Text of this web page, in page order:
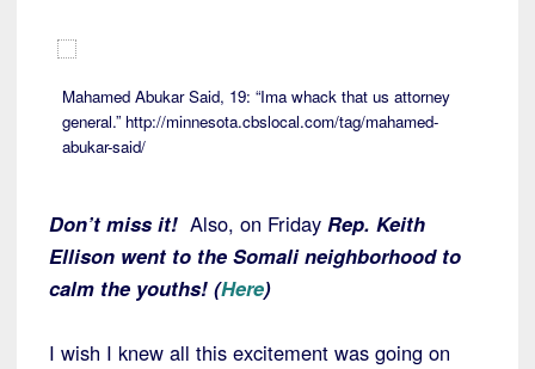
Mahamed Abukar Said, 19: “Ima whack that us attorney
general.” http://minnesota.cbslocal.com/tag/mahamed-
abukar-said/
Don’t miss it! Also, on Friday Rep. Keith
Ellison went to the Somali neighborhood to
calm the youths! (Here)
I wish I knew all this excitement was going on